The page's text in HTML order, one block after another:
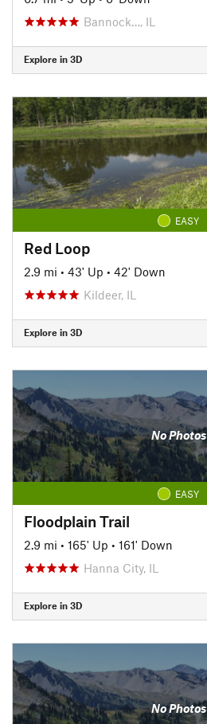
Bannock…, IL
Explore in 3D
EASY
Red Loop
2.9 mi • 43' Up • 42' Down
Kildeer, IL
Explore in 3D
No Photos
EASY
Floodplain Trail
2.9 mi • 165' Up • 161' Down
Hanna City, IL
Explore in 3D
No Photos